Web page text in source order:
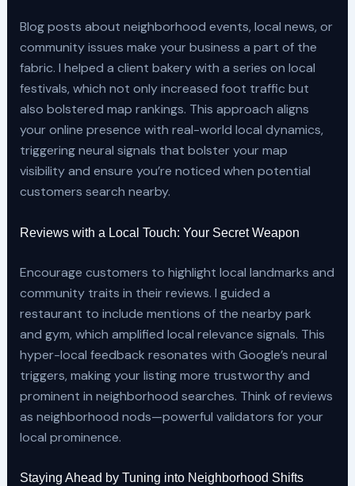
Blog posts about neighborhood events, local news, or
community issues make your business a part of the
fabric. I helped a client bakery with a series on local
festivals, which not only increased foot traffic but
also bolstered map rankings. This approach aligns
your online presence with real-world local dynamics,
triggering neural signals that bolster your map
visibility and ensure you’re noticed when potential
customers search nearby.
Reviews with a Local Touch: Your Secret Weapon
Encourage customers to highlight local landmarks and
community traits in their reviews. I guided a
restaurant to include mentions of the nearby park
and gym, which amplified local relevance signals. This
hyper-local feedback resonates with Google’s neural
triggers, making your listing more trustworthy and
prominent in neighborhood searches. Think of reviews
as neighborhood nods—powerful validators for your
local prominence.
Staying Ahead by Tuning into Neighborhood Shifts